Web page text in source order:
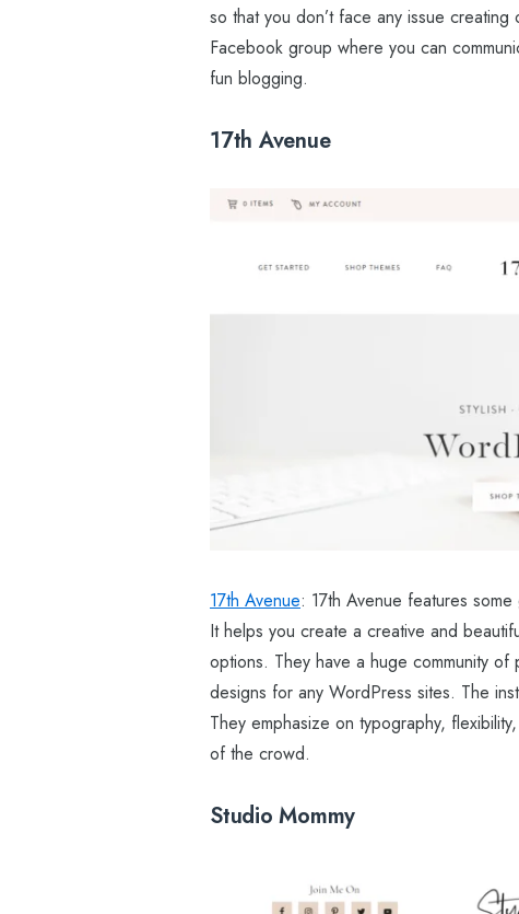
so that you don’t face any issue
Facebook group where you can
fun blogging.
17th Avenue
17th Avenue: 17th Avenue features
It helps you create a creative and
options. They have a huge community
designs for any WordPress sites. The
They emphasize on typography,
of the crowd.
Studio Mommy